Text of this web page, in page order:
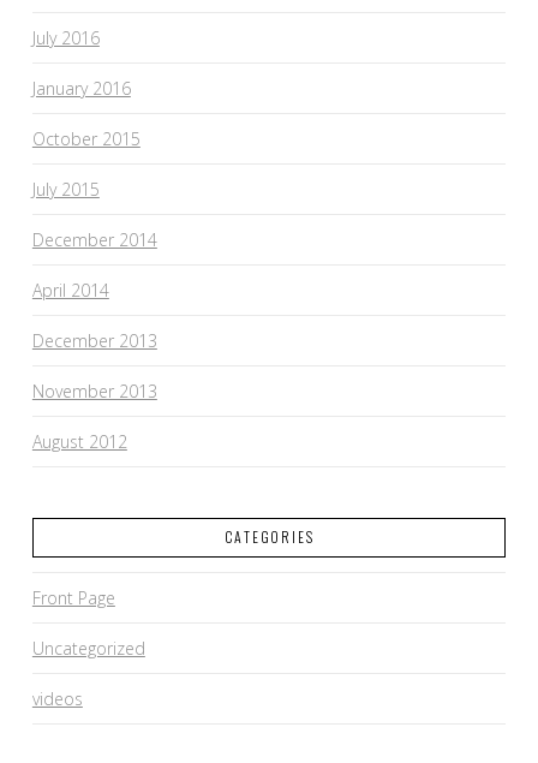
July 2016
January 2016
October 2015
July 2015
December 2014
April 2014
December 2013
November 2013
August 2012
CATEGORIES
Front Page
Uncategorized
videos